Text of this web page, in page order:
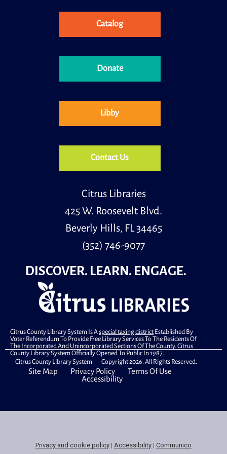
questions!
Registration is now closed
Fri, Aug 07, 2:00pm - 3:00pm
Learn about the history of Everglades National Parks,
Primary Early Voting
Sat, Aug 08, 10:00am - 6:00pm
Primary Early Voting
Sun, Aug 09, 10:00am - 6:00pm
Mon, Aug 10, 10:00am - 12:00pm
Library Commons
Need help with your device? Stop by the library for
walk-in tech help—no appointment needed.
Primary Early Voting
Mon, Aug 10, 10:00am - 6:00pm
Community Room
Make and decorate your very own awesome superhero
Catalog
Donate
Libby
Contact Us
Citrus Libraries
425 W. Roosevelt Blvd.
Beverly Hills, FL 34465
(352) 746-9077
DISCOVER. LEARN. ENGAGE.
Citrus County Library System Is Aspecial taxing districtEstablished By
Voter Referendum To Provide Free Library Services To The Residents Of
The Incorporated And Unincorporated Sections Of The County. Citrus
County Library System Officially Opened To Public In 1987.
Citrus County Library System Copyright 2026. All Rights Reserved.
Site Map Privacy Policy
Terms Of Use
Accessibility
Privacy and cookie policy | Accessibility | Communico